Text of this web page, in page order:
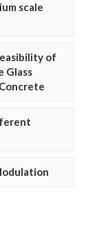
scale
of
Glass